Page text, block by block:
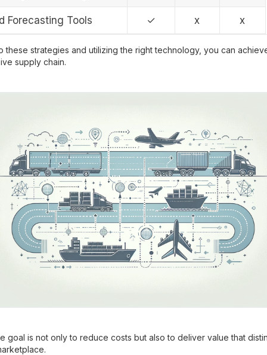
Forecasting Tools ✓ x x
these strategies and utilizing the right technology, you can
supply chain.
goal is not only to reduce costs but also to deliver value that